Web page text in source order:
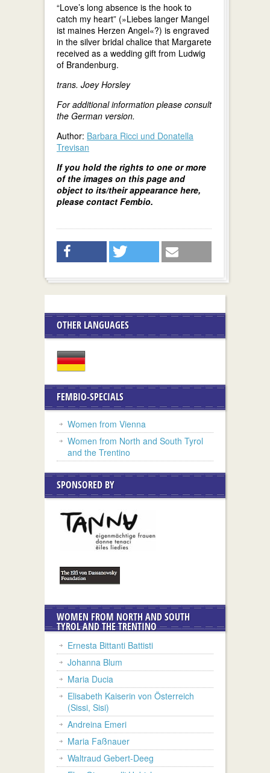
“Love’s long absence is the hook to
catch my heart” (»Liebes langer Mangel
ist maines Herzen Angel«?) is engraved
in the silver bridal chalice that Margarete
received as a wedding gift from Ludwig
of Brandenburg.
trans. Joey Horsley
For additional information please consult
the German version.
Author: Barbara Ricci und Donatella
Trevisan
If you hold the rights to one or more
of the images on this page and
object to its/their appearance here,
please contact Fembio.
OTHER LANGUAGES
FEMBIO-SPECIALS
Women from Vienna
Women from North and South Tyrol
and the Trentino
SPONSORED BY
WOMEN FROM NORTH AND SOUTH
TYROL AND THE TRENTINO
Ernesta Bittanti Battisti
Johanna Blum
Maria Ducia
Elisabeth Kaiserin von Österreich
(Sissi, Sisi)
Andreina Emeri
Maria Faßnauer
Waltraud Gebert-Deeg